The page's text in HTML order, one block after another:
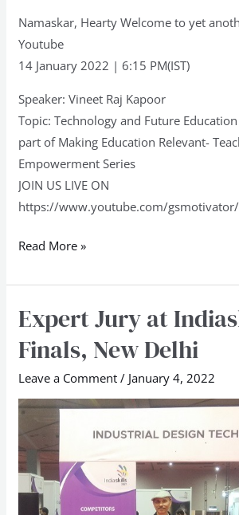
Namaskar, Hearty Welcome to yet
Youtube
14 January 2022 | 6:15 PM(IST)
Speaker: Vineet Raj Kapoor
Topic: Technology and Future Education
part of Making Education Relevant-
Empowerment Series
JOIN US LIVE ON
https://www.youtube.com/
Read More »
Expert Jury at
Finals, New Delhi
Leave a Comment / January 4, 2022
Expert
at
Indiaskills
Finals,
Delhi